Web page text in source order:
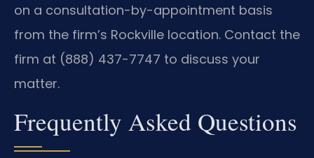
on a consultation-by-appointment basis
from the firm’s Rockville location. Contact the
firm at (888) 437-7747 to discuss your
matter.
Frequently Asked Questions